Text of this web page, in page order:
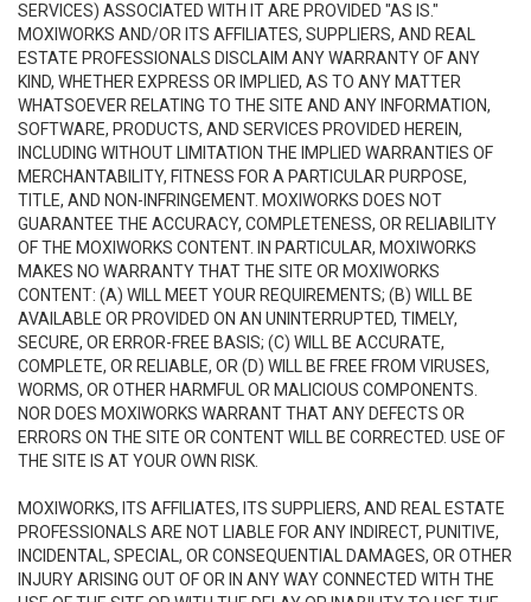
SERVICES) ASSOCIATED WITH IT ARE PROVIDED "AS IS."
MOXIWORKS AND/OR ITS AFFILIATES, SUPPLIERS, AND REAL
ESTATE PROFESSIONALS DISCLAIM ANY WARRANTY OF ANY
KIND, WHETHER EXPRESS OR IMPLIED, AS TO ANY MATTER
WHATSOEVER RELATING TO THE SITE AND ANY INFORMATION,
SOFTWARE, PRODUCTS, AND SERVICES PROVIDED HEREIN,
INCLUDING WITHOUT LIMITATION THE IMPLIED WARRANTIES OF
MERCHANTABILITY, FITNESS FOR A PARTICULAR PURPOSE,
TITLE, AND NON-INFRINGEMENT. MOXIWORKS DOES NOT
GUARANTEE THE ACCURACY, COMPLETENESS, OR RELIABILITY
OF THE MOXIWORKS CONTENT. IN PARTICULAR, MOXIWORKS
MAKES NO WARRANTY THAT THE SITE OR MOXIWORKS
CONTENT: (A) WILL MEET YOUR REQUIREMENTS; (B) WILL BE
AVAILABLE OR PROVIDED ON AN UNINTERRUPTED, TIMELY,
SECURE, OR ERROR-FREE BASIS; (C) WILL BE ACCURATE,
COMPLETE, OR RELIABLE, OR (D) WILL BE FREE FROM VIRUSES,
WORMS, OR OTHER HARMFUL OR MALICIOUS COMPONENTS.
NOR DOES MOXIWORKS WARRANT THAT ANY DEFECTS OR
ERRORS ON THE SITE OR CONTENT WILL BE CORRECTED. USE OF
THE SITE IS AT YOUR OWN RISK.
MOXIWORKS, ITS AFFILIATES, ITS SUPPLIERS, AND REAL ESTATE
PROFESSIONALS ARE NOT LIABLE FOR ANY INDIRECT, PUNITIVE,
INCIDENTAL, SPECIAL, OR CONSEQUENTIAL DAMAGES, OR OTHER
INJURY ARISING OUT OF OR IN ANY WAY CONNECTED WITH THE